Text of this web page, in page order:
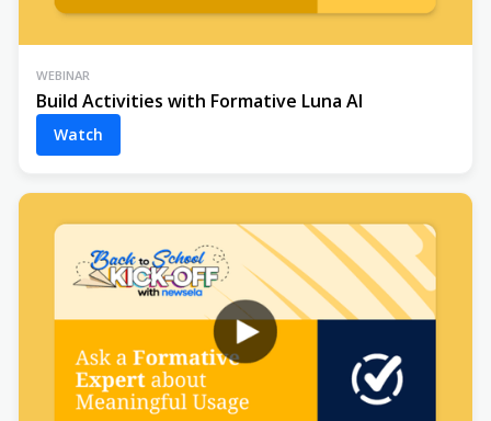
WEBINAR
Build Activities with Formative Luna AI
Watch